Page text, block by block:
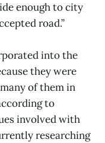
enough to city
road.”
into the
they were
of them in
to
involved with
researching